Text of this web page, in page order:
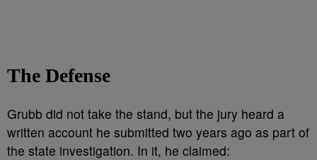
The Defense
Grubb did not take the stand, but the jury heard a
written account he submitted two years ago as part of
the state investigation. In it, he claimed: